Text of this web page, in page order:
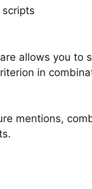
allows you to
in
mentions,